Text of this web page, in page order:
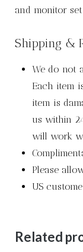
and monitor
Shipping &
We do not
Each item
item is
us within
will work
Please
US
Related